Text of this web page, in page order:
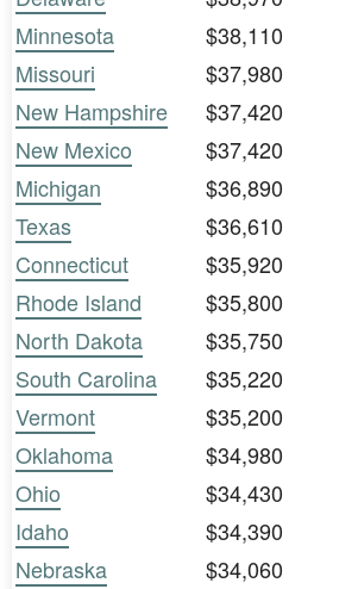
Minnesota
$38,110
Missouri
$37,980
New Hampshire
$37,420
New Mexico
$37,420
Michigan
$36,890
Texas
$36,610
Connecticut
$35,920
Rhode Island
$35,800
North Dakota
$35,750
South Carolina
$35,220
Vermont
$35,200
Oklahoma
$34,980
Ohio
$34,430
Idaho
$34,390
Nebraska
$34,060